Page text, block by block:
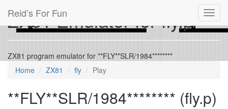
Reid’s For Fun
ZX81 Emulator for fly.p
ZX81 program emulator for **FLY**SLR/1984********
Home
ZX81 fly Play
**FLY**SLR/1984******** (fly.p)